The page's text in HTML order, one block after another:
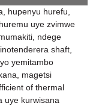
hupenyu hurefu,
uye zvimwe
ndege
shaft,
yemitambo
magetsi
of thermal
uye kurwisana